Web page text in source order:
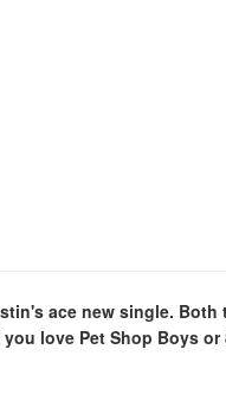
ace new single.
love Pet Shop Boys